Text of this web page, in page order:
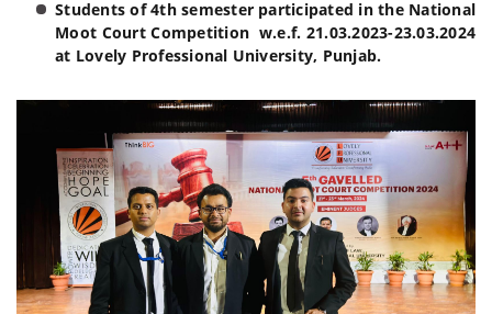
Students of 4th semester participated in the National
Moot Court Competition w.e.f. 21.03.2023-23.03.2024
at Lovely Professional University, Punjab.